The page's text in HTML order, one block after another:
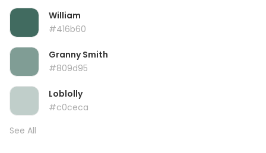
William
#416b60
Granny Smith
#809d95
Loblolly
#c0ceca
See All